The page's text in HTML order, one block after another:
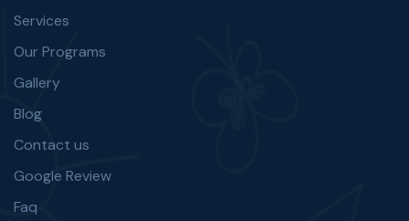
Services
Our Programs
Gallery
Blog
Contact us
Google Review
Faq